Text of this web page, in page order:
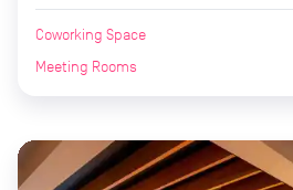
Coworking Space
Meeting Rooms